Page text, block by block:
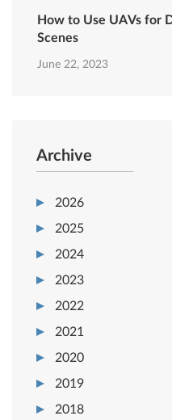
How to Use UAVs for
Scenes
June 22, 2023
Archive
2026
2025
2024
2023
2022
2021
2020
2019
2018